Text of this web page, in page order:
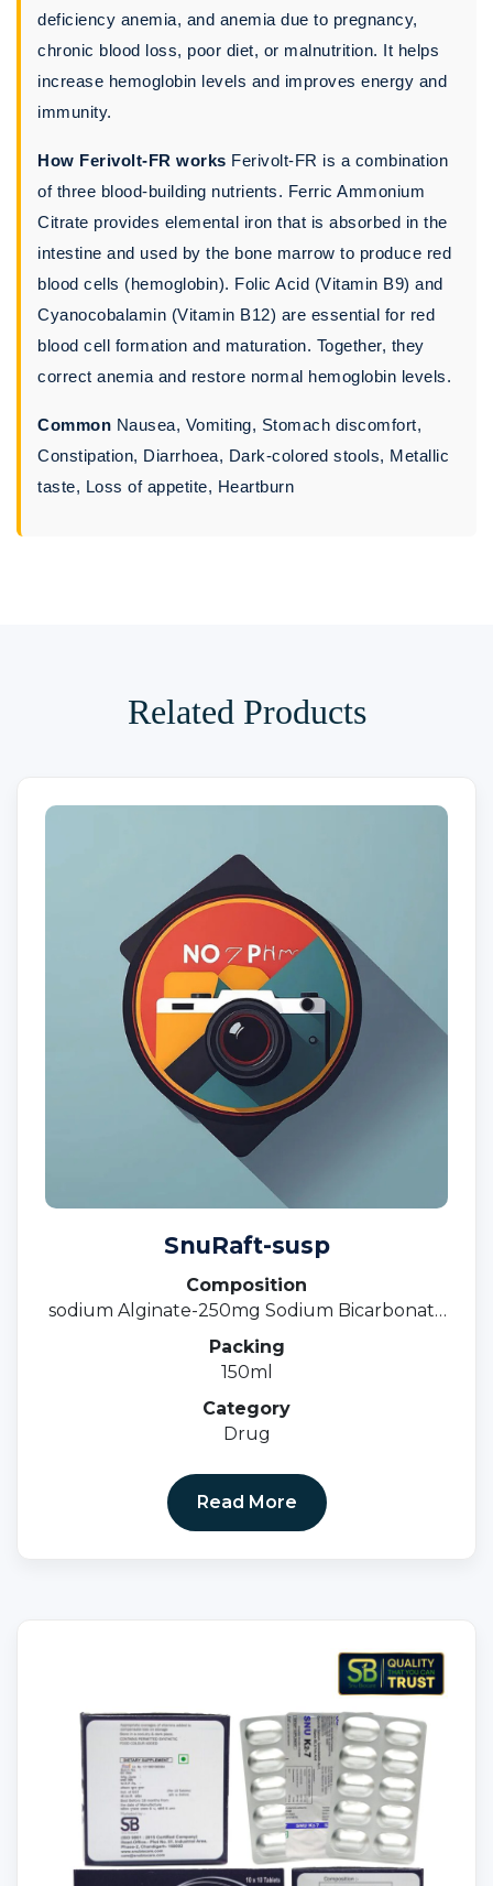
deficiency anemia, and anemia due to pregnancy,
chronic blood loss, poor diet, or malnutrition. It helps
increase hemoglobin levels and improves energy and
immunity.
How Ferivolt-FR works Ferivolt-FR is a combination
of three blood-building nutrients. Ferric Ammonium
Citrate provides elemental iron that is absorbed in the
intestine and used by the bone marrow to produce red
blood cells (hemoglobin). Folic Acid (Vitamin B9) and
Cyanocobalamin (Vitamin B12) are essential for red
blood cell formation and maturation. Together, they
correct anemia and restore normal hemoglobin levels.
Common Nausea, Vomiting, Stomach discomfort,
Constipation, Diarrhoea, Dark-colored stools, Metallic
taste, Loss of appetite, Heartburn
Related Products
SnuRaft-susp
Composition
sodium Alginate-250mg Sodium Bicarbonate
133.5 Calcium Carbonate -80 MG Suspension
Packing
150ml
Category
Drug
Read More